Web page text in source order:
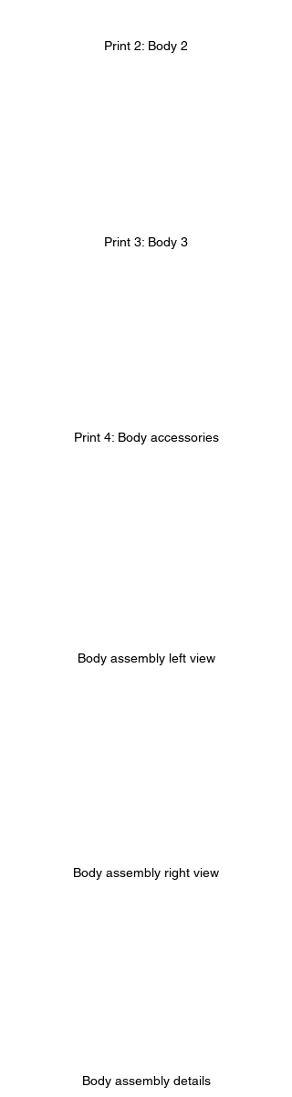
Print 2: Body 2
Print 3: Body 3
Print 4: Body accessories
Body assembly left view
Body assembly right view
Body assembly details